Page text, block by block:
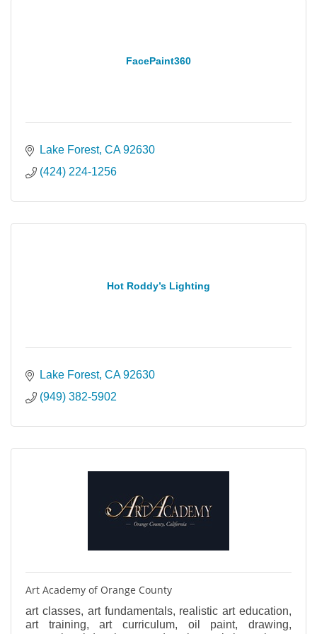
FacePaint360
Lake Forest CA 92630
(424) 224-1256
Hot Roddy’s Lighting
Lake Forest CA 92630
(949) 382-5902
Art Academy of Orange County
art classes, art fundamentals, realistic art education,
art training, art curriculum, oil paint, drawing,